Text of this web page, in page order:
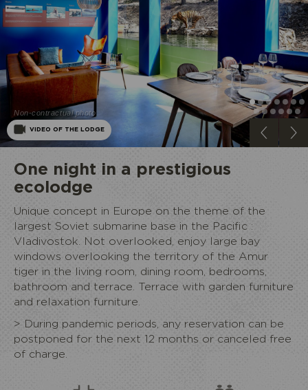
VIDEO OF THE LODGE
Non-contractual photo
One night in a prestigious
ecolodge
Unique concept in Europe on the theme of the
largest Soviet submarine base in the Pacific :
Vladivostok. Not overlooked, enjoy large bay
windows overlooking the territory of the Amur
tiger in the living room, dining room, bedrooms,
bathroom and terrace. Terrace with garden furniture
and relaxation furniture.
> During pandemic periods, any reservation can be
postponed for the next 12 months or canceled free
of charge.
ECOPARK